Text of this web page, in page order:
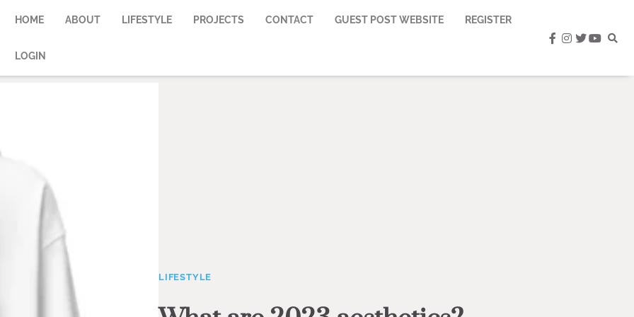
HOME ABOUT LIFESTYLE PROJECTS CONTACT GUEST POST WEBSITE REGISTER
LOGIN
facebook
instagram
twitter
LIFESTYLE